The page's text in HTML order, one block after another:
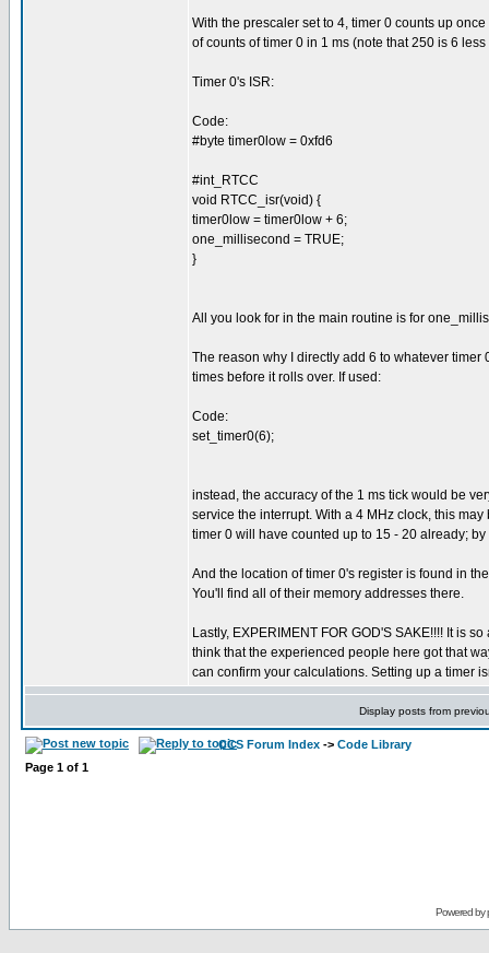
With the prescaler set to 4, timer 0 counts up
of counts of timer 0 in 1 ms (note that 250 is 6
Timer 0's ISR:
Code:
#byte timer0low = 0xfd6
#int_RTCC
void RTCC_isr(void) {
timer0low = timer0low + 6;
one_millisecond = TRUE;
}
All you look for in the main routine is for
The reason why I directly add 6 to whatever
times before it rolls over. If used:
Code:
set_timer0(6);
instead, the accuracy of the 1 ms tick would be
service the interrupt. With a 4 MHz clock, this
timer 0 will have counted up to 15 - 20 already;
And the location of timer 0's register is found in
You'll find all of their memory addresses there.
Lastly, EXPERIMENT FOR GOD'S SAKE!!!! It is
think that the experienced people here got that
can confirm your calculations. Setting up a timer
Display posts from
CCS Forum Index -> Code Library
Page 1 of 1
Powered by